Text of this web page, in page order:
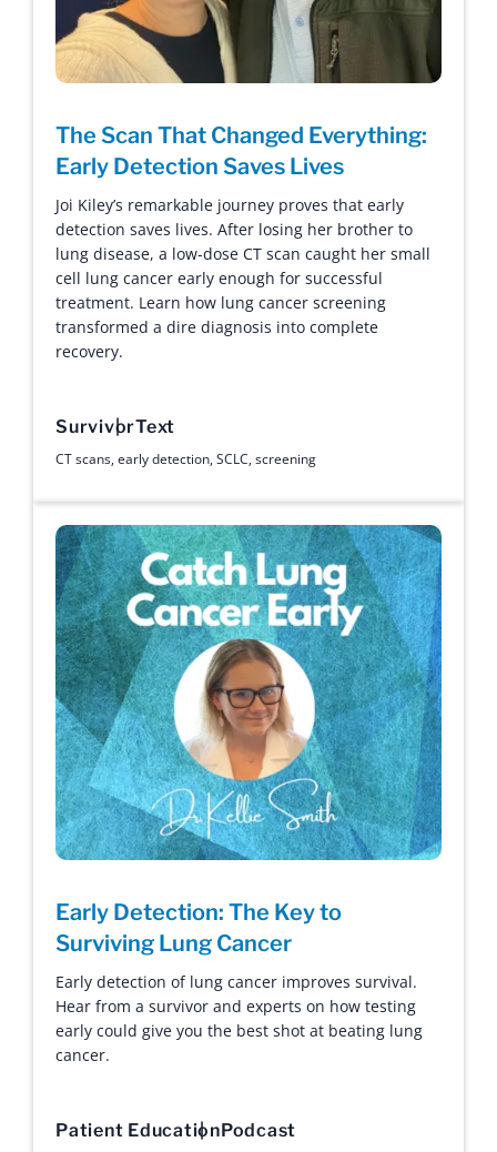
The Scan That Changed Everything:
Early Detection Saves Lives
Joi Kiley’s remarkable journey proves that early
detection saves lives. After losing her brother to
lung disease, a low-dose CT scan caught her small
cell lung cancer early enough for successful
treatment. Learn how lung cancer screening
transformed a dire diagnosis into complete
recovery.
SurvivorText
CT scans,early detection,SCLC,screening
Early Detection: The Key to
Surviving Lung Cancer
Early detection of lung cancer improves survival.
Hear from a survivor and experts on how testing
early could give you the best shot at beating lung
cancer.
Patient EducationPodcast